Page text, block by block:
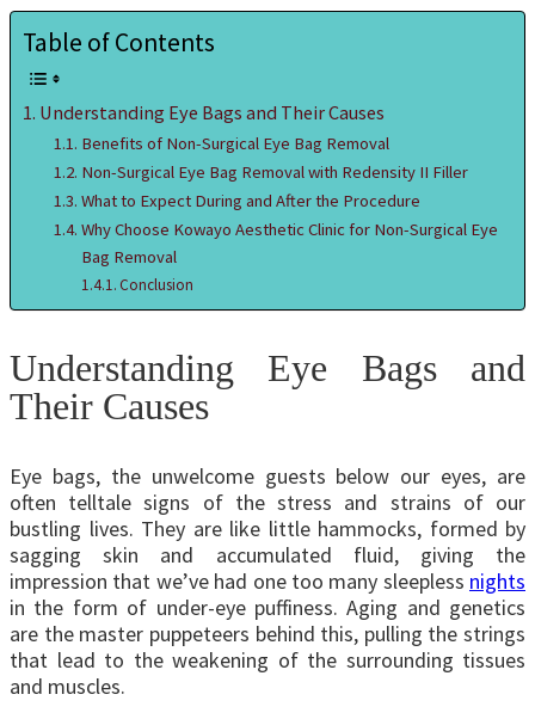
Table of Contents
Understanding Eye Bags and Their Causes
Benefits of Non-Surgical Eye Bag Removal
Non-Surgical Eye Bag Removal with Redensity II Filler
What to Expect During and After the Procedure
Why Choose Kowayo Aesthetic Clinic for Non-Surgical Eye
Bag Removal
Conclusion
Understanding Eye Bags and
Their Causes
Eye bags, the unwelcome guests below our eyes, are
often telltale signs of the stress and strains of our
bustling lives. They are like little hammocks, formed by
sagging skin and accumulated fluid, giving the
impression that we’ve had one too many sleepless nights
in the form of under-eye puffiness. Aging and genetics
are the master puppeteers behind this, pulling the strings
that lead to the weakening of the surrounding tissues
and muscles.